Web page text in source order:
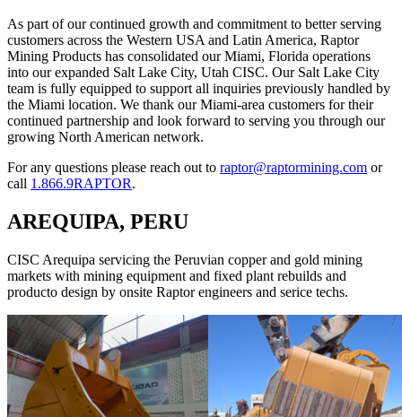
As part of our continued growth and commitment to better serving
customers across the Western USA and Latin America, Raptor
Mining Products has consolidated our Miami, Florida operations
into our expanded Salt Lake City, Utah CISC. Our Salt Lake City
team is fully equipped to support all inquiries previously handled by
the Miami location. We thank our Miami-area customers for their
continued partnership and look forward to serving you through our
growing North American network.
For any questions please reach out to raptor@raptormining.com or
call 1.866.9RAPTOR.
AREQUIPA, PERU
CISC Arequipa servicing the Peruvian copper and gold mining
markets with mining equipment and fixed plant rebuilds and
producto design by onsite Raptor engineers and serice techs.